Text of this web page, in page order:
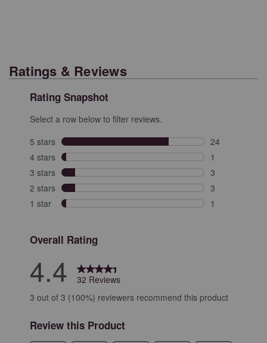
Ratings & Reviews
Rating Snapshot
Select a row below to filter reviews.
5 stars stars
24
24 reviews
4 stars stars
1
1 review with
3 stars stars
3
3 reviews with
2 stars stars
3
3 reviews with
1 star stars
1
Overall Rating
4.4
32 Reviews
3 out of 3 (100%) reviewers recommend this product
Review this Product